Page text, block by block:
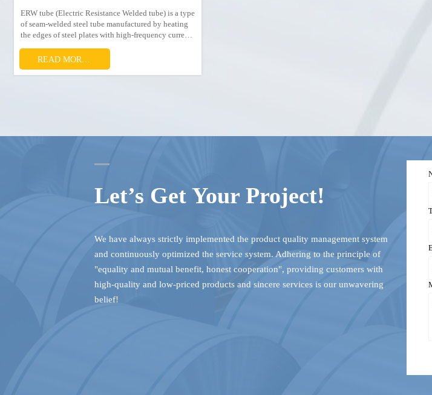
ERW tube (Electric Resistance Welded tube) is a type
of seam-welded steel tube manufactured by heating
the edges of steel plates with high-frequency current
edges together.
Let’s Get Your Project!
We have always strictly implemented the product quality management system
and continuously optimized the service system. Adhering to the principle of
"equality and mutual benefit, honest cooperation", providing customers with
high-quality and low-priced products and sincere services is our unwavering
belief!